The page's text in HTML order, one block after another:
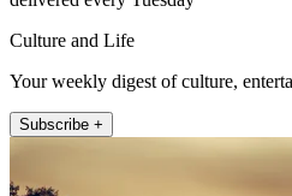
Culture and Life
Your weekly digest of culture,
Subscribe +